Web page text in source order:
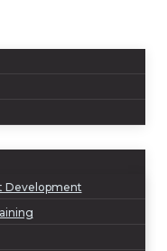
Development